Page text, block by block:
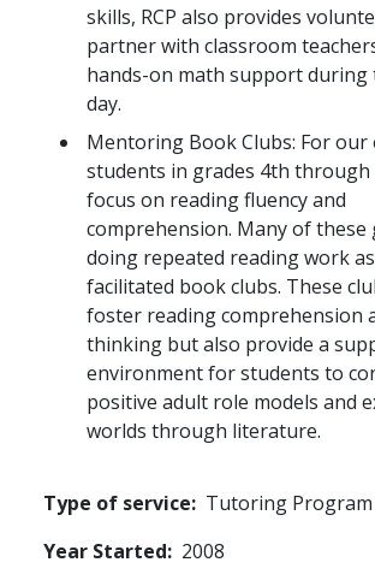
skills, RCP also provides
partner with classroom
hands-on math support during
day.
Mentoring Book Clubs: For our
students in grades 4th through
focus on reading fluency and
comprehension. Many of these
doing repeated reading work as
facilitated book clubs. These
foster reading comprehension
thinking but also provide a
environment for students to
positive adult role models and
worlds through literature.
Type of service
Tutoring Program
Year Started
2008